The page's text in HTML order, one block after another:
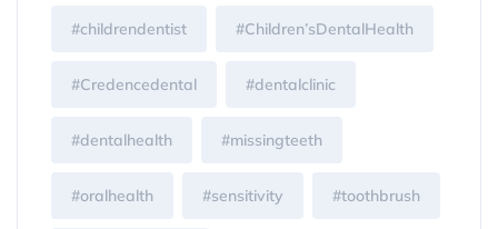
#childrendentist #Children’sDentalHealth
#Credencedental #dentalclinic
#dentalhealth #missingteeth
#oralhealth #sensitivity #toothbrush